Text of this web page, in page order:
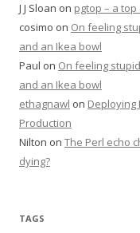
J J Sloan on pgtop – a
cosimo on On feeling
and an Ikea bowl
Paul on On feeling
and an Ikea bowl
ethagnawl on Deploying
Production
Nilton on The Perl echo
dying?
TAGS